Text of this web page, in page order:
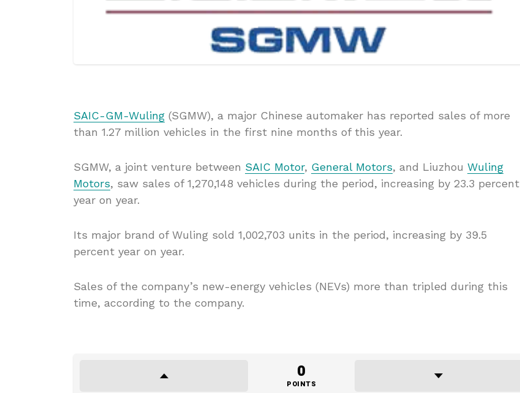
SAIC-GM-Wuling (SGMW), a major Chinese automaker has reported sales of more
than 1.27 million vehicles in the first nine months of this year.
SGMW, a joint venture between SAIC Motor, General Motors, and Liuzhou Wuling
Motors, saw sales of 1,270,148 vehicles during the period, increasing by 23.3 percent
year on year.
Its major brand of Wuling sold 1,002,703 units in the period, increasing by 39.5
percent year on year.
Sales of the company’s new-energy vehicles (NEVs) more than tripled during this
time, according to the company.
0
POINTS